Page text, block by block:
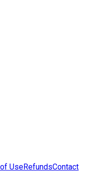
UseRefundsContact